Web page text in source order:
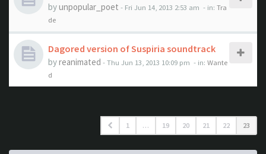
byunpopular_poet - Fri Jun 14, 2013 2:53 am - in: Tra
de
Dagored version of Suspiria soundtrack
byreanimated - Thu Jun 13, 2013 10:09 pm - in: Wante
d
1 … 19 20 21 22 23